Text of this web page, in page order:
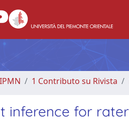
1 Contributo su Rivista
inference for